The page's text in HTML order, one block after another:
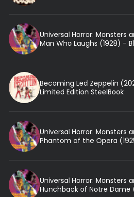
Universal Horror: Monsters
Man Who Laughs (1928) -
Becoming Led Zeppelin
Limited Edition SteelBook
Universal Horror: Monsters
Phantom of the Opera
Universal Horror: Monsters
Hunchback of Notre Dame